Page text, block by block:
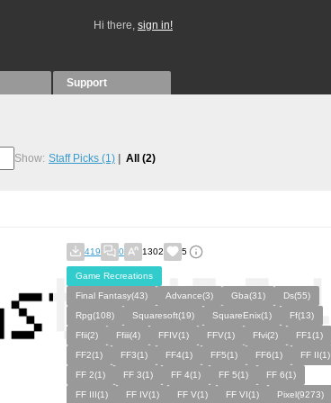
Hi there, sign in!
Support
Show: Staff Picks (1) All (2)
419 0 1302 5
Game Recreations
Final Fantasy(43)
Advance(3) Gba(31)
Ds(55)
Rpg(108)
Squaresoft(19) SquareEnix(1)
Ff(13)
Ffii(2)
Ffiii(4) FFIV(1) FFV(1) Ffvi(2)
FF1(1)
FF2(1)
FF3(1) FF4(1) FF5(1) FF6(1)
FF II(1)
FF 2(1)
FF 3(1) FF 4(1) FF 5(1)
FF 6(1)
FF III(1)
FF IV(1) FF V(1) FF VI(1) Pixel(9273)